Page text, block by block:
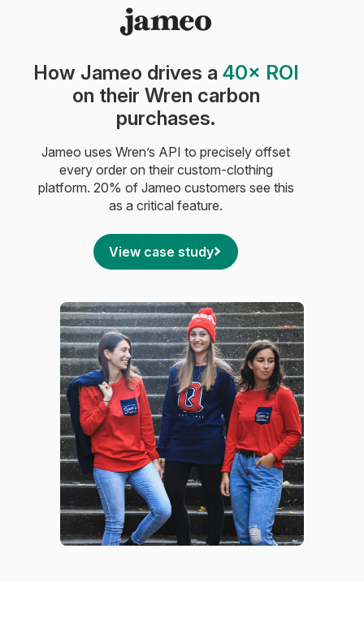
How Jameo drives a 40× ROI
on their Wren carbon
purchases.
Jameo uses Wren’s API to precisely offset
every order on their custom-clothing
platform. 20% of Jameo customers see this
as a critical feature.
View case study